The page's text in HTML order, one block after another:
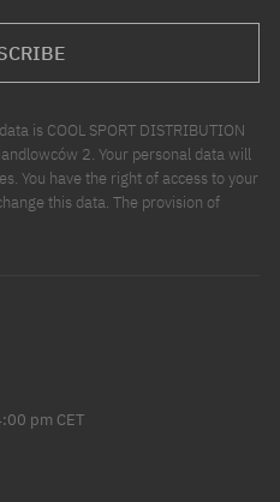
is COOL SPORT DISTRIBUTION
2. Your personal data will
You have the right of access to your
this data. The provision of
pm CET